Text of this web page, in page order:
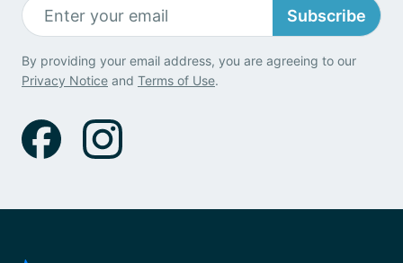
Subscribe
By providing your email address, you are agreeing to our
Privacy Notice and Terms of Use.